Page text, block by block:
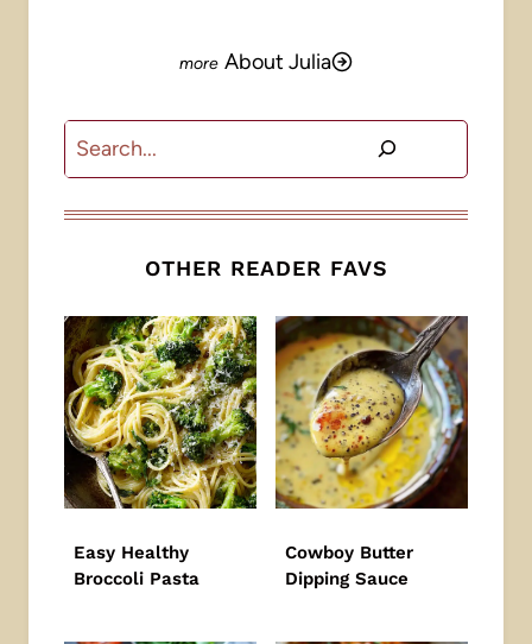
About Julia
Search
OTHER READER FAVS
Easy Healthy
Broccoli Pasta
Cowboy Butter
Dipping Sauce